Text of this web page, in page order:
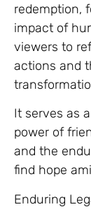
redemption,
impact of
viewers to
actions and
It serves as
power of
and the
find hope
Enduring